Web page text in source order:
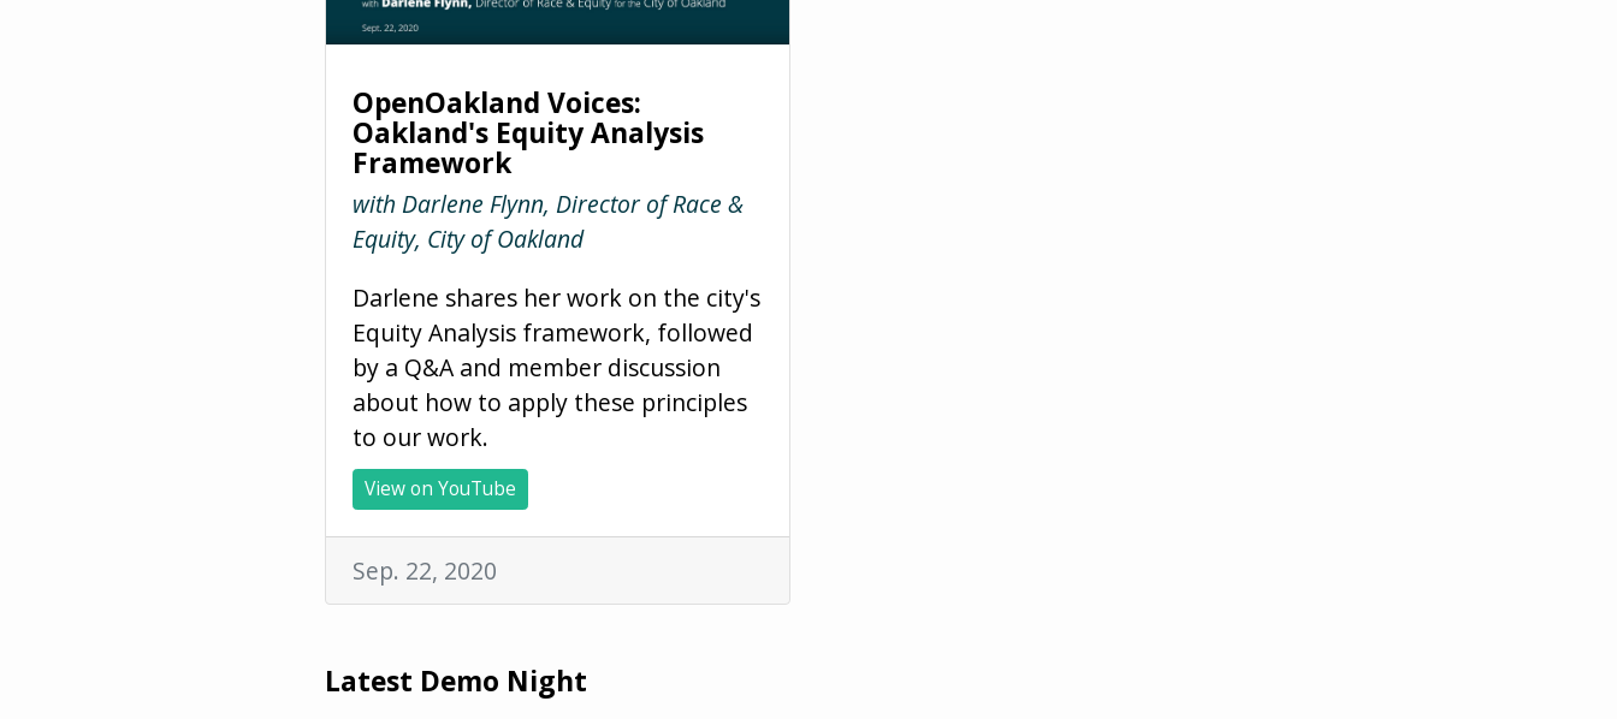
OpenOakland Voices:
Oakland's Equity Analysis
Framework
with Darlene Flynn, Director of Race &
Equity, City of Oakland
Darlene shares her work on the city's
Equity Analysis framework, followed
by a Q&A and member discussion
about how to apply these principles
to our work.
View on YouTube
Sep. 22, 2020
Latest Demo Night